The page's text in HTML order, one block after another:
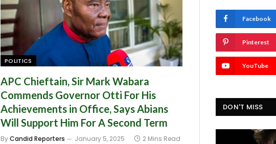
POLITICS
APC Chieftain, Sir Mark Wabara
Commends Governor Otti For His
Achievements in Office, Says Abians
Will Support Him For A Second Term
ByCandid Reporters January 5, 2025 2 Mins Read
Facebook
Pinterest
YouTube
DON'T MISS